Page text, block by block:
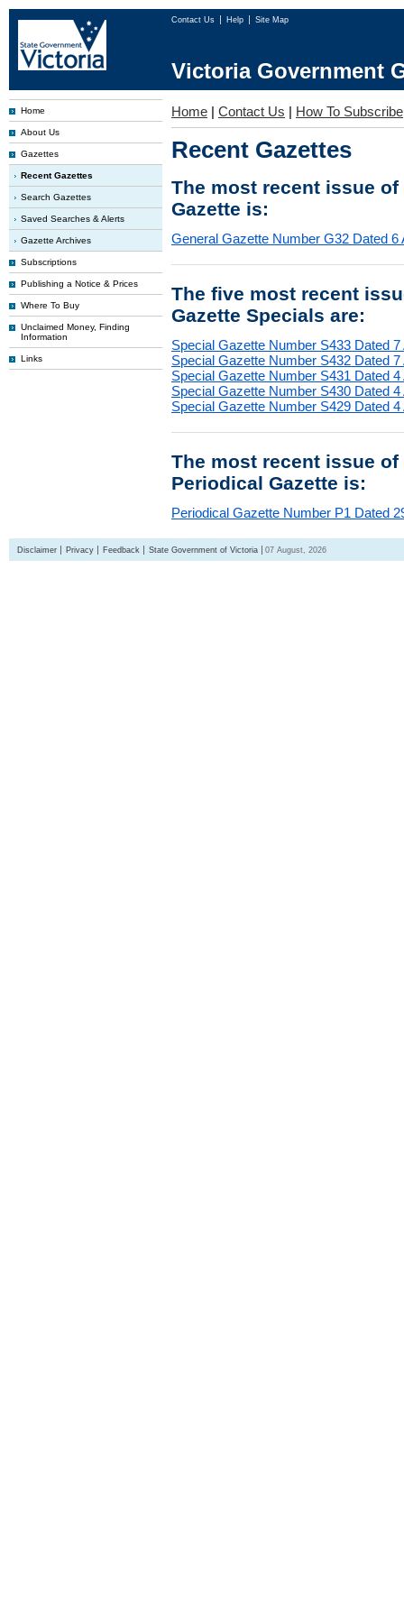
Contact Us Help Site Map
Victoria Government
Home
About Us
Gazettes
Recent Gazettes
Search Gazettes
Saved Searches & Alerts
Gazette Archives
Subscriptions
Publishing a Notice & Prices
Where To Buy
Unclaimed Money, Finding
Information
Links
Home | Contact Us | How To Subscribe
Recent Gazettes
The most recent issue
Gazette is:
General Gazette Number G32 Dated 6
The five most recent
Gazette Specials are:
Special Gazette Number S433 Dated 7
Special Gazette Number S432 Dated 7
Special Gazette Number S431 Dated 4
Special Gazette Number S430 Dated 4
Special Gazette Number S429 Dated 4
The most recent issue
Periodical Gazette is:
Periodical Gazette Number P1 Dated
Disclaimer Privacy Feedback State Government of Victoria 07 August, 2026